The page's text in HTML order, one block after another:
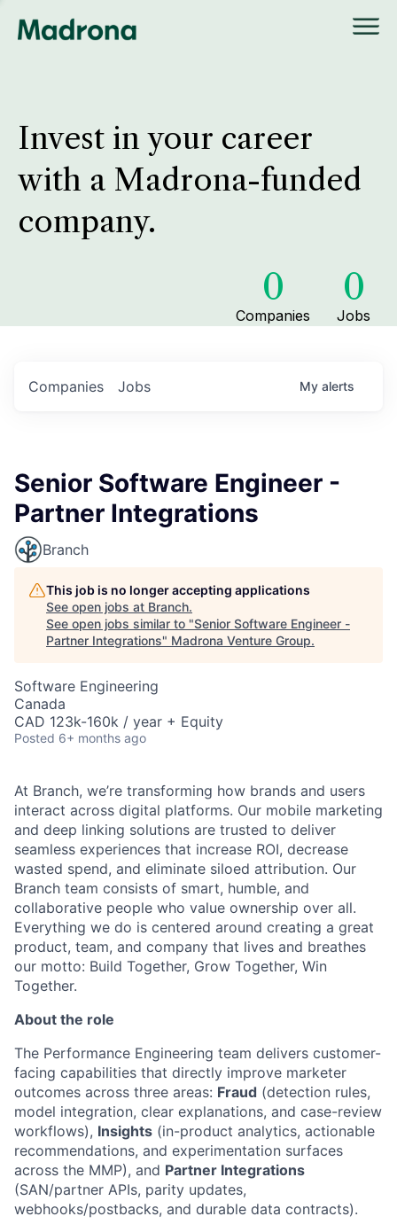
Invest in your career
with a Madrona-funded
company.
0
Companies
0
Jobs
Jobs
Companies My alerts
Senior Software Engineer -
Partner Integrations
Branch
This job is no longer accepting applications
See open jobs at Branch.
See open jobs similar to "Senior Software Engineer -
Partner Integrations" Madrona Venture Group.
Software Engineering
Canada
CAD 123k-160k / year + Equity
Posted 6+ months ago
At Branch, we’re transforming how brands and users
interact across digital platforms. Our mobile marketing
and deep linking solutions are trusted to deliver
seamless experiences that increase ROI, decrease
wasted spend, and eliminate siloed attribution. Our
Branch team consists of smart, humble, and
collaborative people who value ownership over all.
Everything we do is centered around creating a great
product, team, and company that lives and breathes
our motto: Build Together, Grow Together, Win
Together.
About the role
The Performance Engineering team delivers customer-
facing capabilities that directly improve marketer
outcomes across three areas: Fraud (detection rules,
model integration, clear explanations, and case-review
workflows), Insights (in-product analytics, actionable
recommendations, and experimentation surfaces
across the MMP), and Partner Integrations
(SAN/partner APIs, parity updates,
webhooks/postbacks, and durable data contracts).